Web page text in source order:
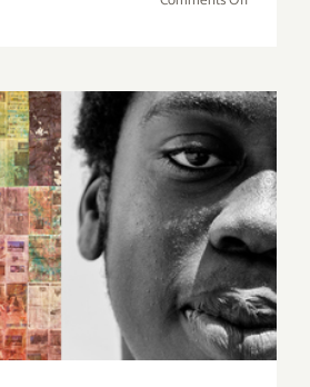
30,
2017:
Dance
Camera
West
Presents
its
16th
Annual
Dance
Media
6, 2015